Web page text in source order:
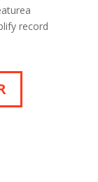
record